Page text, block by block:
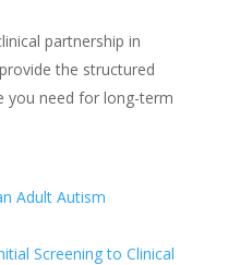
partnership in
the structured
you need for long-term
Adult Autism
Screening to Clinical